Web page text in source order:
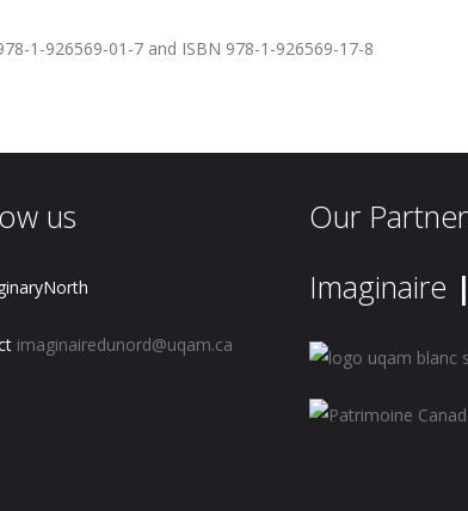
1-926569-01-7 and ISBN 978-1-926569-17-8
us
imaginairedunord@uqam.ca
Our
Imaginaire